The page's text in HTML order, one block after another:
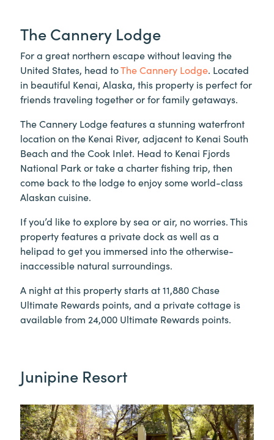
The Cannery Lodge
For a great northern escape without leaving the
United States, head toThe Cannery Lodge. Located
in beautiful Kenai, Alaska, this property is perfect for
friends traveling together or for family getaways.
The Cannery Lodge features a stunning waterfront
location on the Kenai River, adjacent to Kenai South
Beach and the Cook Inlet. Head to Kenai Fjords
National Park or take a charter fishing trip, then
come back to the lodge to enjoy some world-class
Alaskan cuisine.
If you’d like to explore by sea or air, no worries. This
property features a private dock as well as a
helipad to get you immersed into the otherwise-
inaccessible natural surroundings.
A night at this property starts at 11,880 Chase
Ultimate Rewards points, and a private cottage is
available from 24,000 Ultimate Rewards points.
Junipine Resort